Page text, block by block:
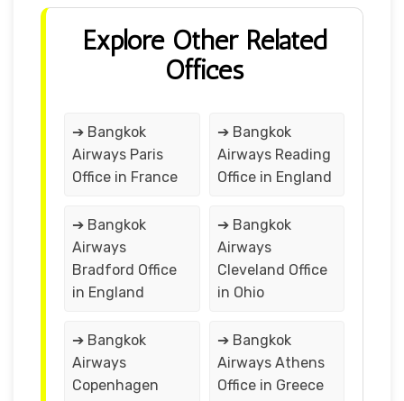
Explore Other Related
Offices
➔ Bangkok
Airways Paris
Office in France
➔ Bangkok
Airways Reading
Office in England
➔ Bangkok
Airways
Bradford Office
in England
➔ Bangkok
Airways
Cleveland Office
in Ohio
➔ Bangkok
Airways
Copenhagen
➔ Bangkok
Airways Athens
Office in Greece